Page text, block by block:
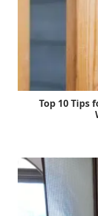
Top 10 Tips